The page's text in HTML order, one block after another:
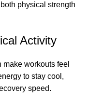
physical strength
Activity
workouts feel
to stay cool,
speed.